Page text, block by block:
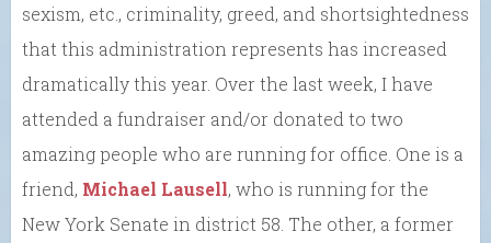
sexism, etc., criminality, greed, and shortsightedness
that this administration represents has increased
dramatically this year. Over the last week, I have
attended a fundraiser and/or donated to two
amazing people who are running for office. One is a
friend, Michael Lausell, who is running for the
New York Senate in district 58. The other, a former